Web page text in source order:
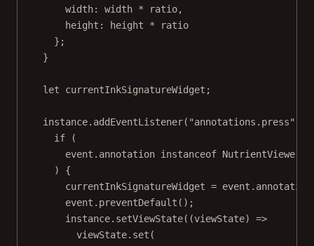
width: width * ratio,
height: height * ratio
};
}
let currentInkSignatureWidget;
instance. addEventListener( "annotations.press"
if (
event.annotation instanceof NutrientViewer
) {
currentInkSignatureWidget =
event. preventDefault ();
instance. setViewState((viewState) =>
viewState. set (